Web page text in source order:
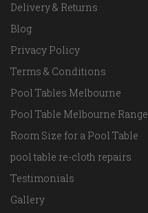
Delivery & Returns
Blog
Privacy Policy
Terms & Conditions
Pool Tables Melbourne
Pool Table Melbourne Range
Room Size for a Pool Table
pool table re-cloth repairs
Testimonials
Gallery